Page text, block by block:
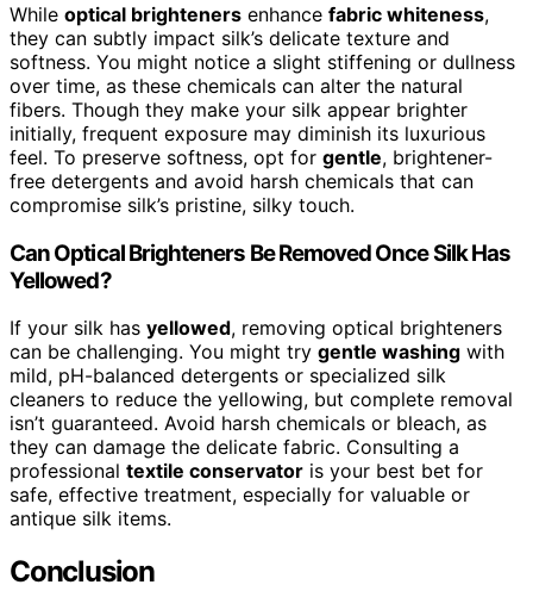
While optical brighteners enhance fabric whiteness,
they can subtly impact silk’s delicate texture and
softness. You might notice a slight stiffening or dullness
over time, as these chemicals can alter the natural
fibers. Though they make your silk appear brighter
initially, frequent exposure may diminish its luxurious
feel. To preserve softness, opt for gentle, brightener-
free detergents and avoid harsh chemicals that can
compromise silk’s pristine, silky touch.
Can Optical Brighteners Be Removed Once Silk Has
Yellowed?
If your silk has yellowed, removing optical brighteners
can be challenging. You might try gentle washing with
mild, pH-balanced detergents or specialized silk
cleaners to reduce the yellowing, but complete removal
isn’t guaranteed. Avoid harsh chemicals or bleach, as
they can damage the delicate fabric. Consulting a
professional textile conservator is your best bet for
safe, effective treatment, especially for valuable or
antique silk items.
Conclusion